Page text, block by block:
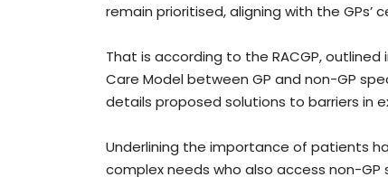
remain prioritised, aligning with the
That is according to the RACGP, outlined
Care Model between GP and non-GP
details proposed solutions to barriers in
Underlining the importance of patients
complex needs who also access non-